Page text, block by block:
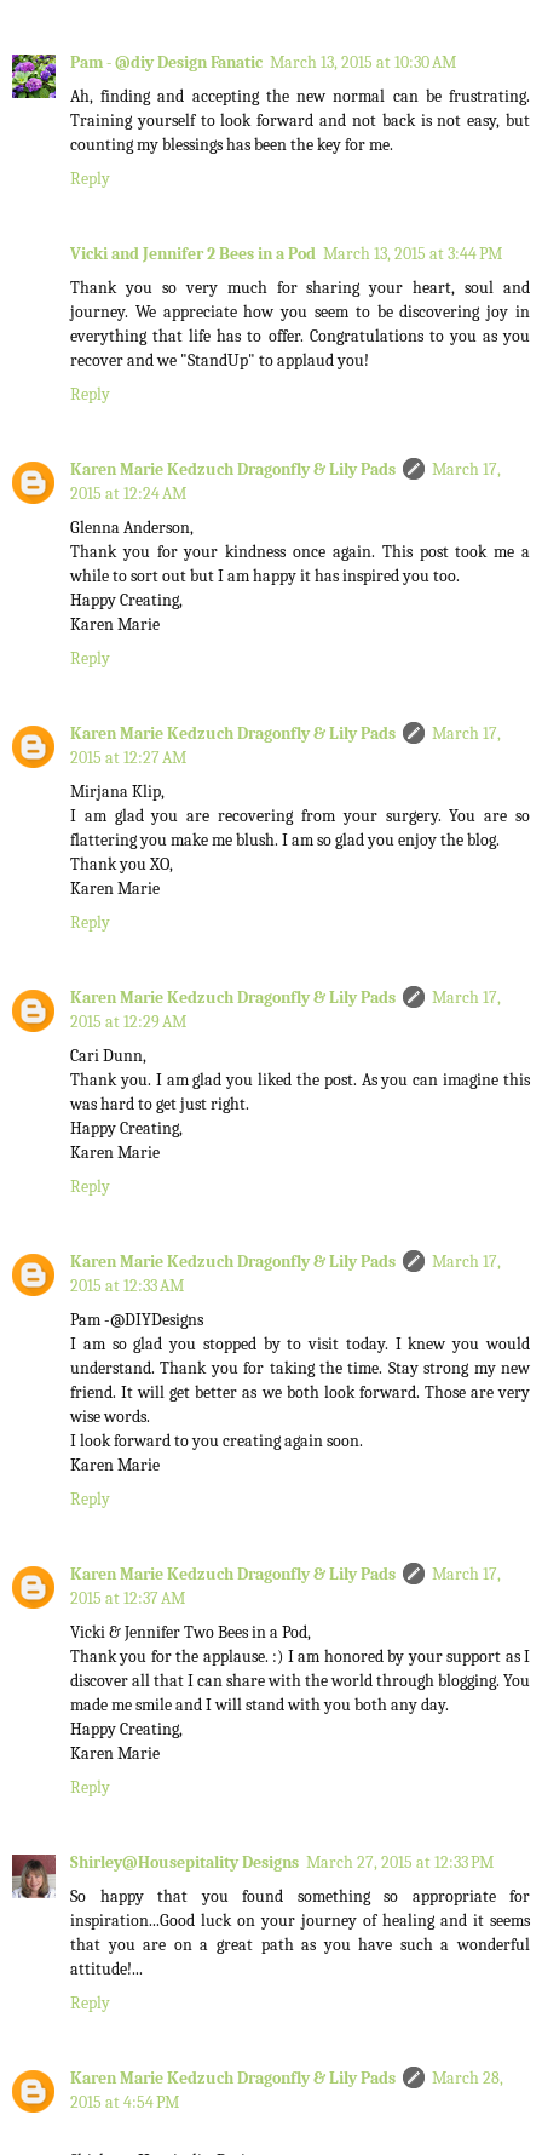
Pam - @diy Design Fanatic March 13, 2015 at 10:30 AM
Ah, finding and accepting the new normal can be frustrating.
Training yourself to look forward and not back is not easy, but
counting my blessings has been the key for me.
Reply
Vicki and Jennifer 2 Bees in a Pod March 13, 2015 at 3:44 PM
Thank you so very much for sharing your heart, soul and
journey. We appreciate how you seem to be discovering joy in
everything that life has to offer. Congratulations to you as you
recover and we "StandUp" to applaud you!
Reply
Karen Marie Kedzuch Dragonfly & Lily Pads
March 17,
2015 at 12:24 AM
Glenna Anderson,
Thank you for your kindness once again. This post took me a
while to sort out but I am happy it has inspired you too.
Happy Creating,
Karen Marie
Reply
Karen Marie Kedzuch Dragonfly & Lily Pads
March 17,
2015 at 12:27 AM
Mirjana Klip,
I am glad you are recovering from your surgery. You are so
flattering you make me blush. I am so glad you enjoy the blog.
Thank you XO,
Karen Marie
Reply
Karen Marie Kedzuch Dragonfly & Lily Pads
March 17,
2015 at 12:29 AM
Cari Dunn,
Thank you. I am glad you liked the post. As you can imagine this
was hard to get just right.
Happy Creating,
Karen Marie
Reply
Karen Marie Kedzuch Dragonfly & Lily Pads
March 17,
2015 at 12:33 AM
Pam -@DIYDesigns
I am so glad you stopped by to visit today. I knew you would
understand. Thank you for taking the time. Stay strong my new
friend. It will get better as we both look forward. Those are very
wise words.
I look forward to you creating again soon.
Karen Marie
Reply
Karen Marie Kedzuch Dragonfly & Lily Pads
March 17,
2015 at 12:37 AM
Vicki & Jennifer Two Bees in a Pod,
Thank you for the applause. :) I am honored by your support as I
discover all that I can share with the world through blogging. You
made me smile and I will stand with you both any day.
Happy Creating,
Karen Marie
Reply
Shirley@Housepitality Designs March 27, 2015 at 12:33 PM
So happy that you found something so appropriate for
inspiration...Good luck on your journey of healing and it seems
that you are on a great path as you have such a wonderful
attitude!...
Reply
Karen Marie Kedzuch Dragonfly & Lily Pads
March 28,
2015 at 4:54 PM